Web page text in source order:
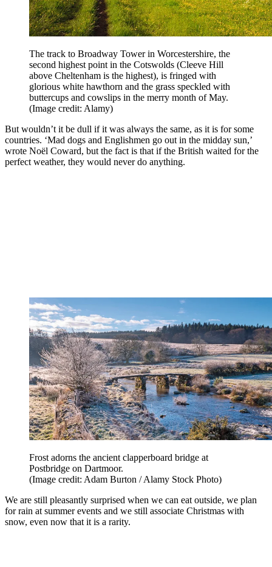
The track to Broadway Tower in Worcestershire, the
second highest point in the Cotswolds (Cleeve Hill
above Cheltenham is the highest), is fringed with
glorious white hawthorn and the grass speckled with
buttercups and cowslips in the merry month of May.
(Image credit: Alamy)
But wouldn’t it be dull if it was always the same, as it is for some
countries. ‘Mad dogs and Englishmen go out in the midday sun,’
wrote Noël Coward, but the fact is that if the British waited for the
perfect weather, they would never do anything.
Frost adorns the ancient clapperboard bridge at
Postbridge on Dartmoor.
(Image credit: Adam Burton / Alamy Stock Photo)
We are still pleasantly surprised when we can eat outside, we plan
for rain at summer events and we still associate Christmas with
snow, even now that it is a rarity.